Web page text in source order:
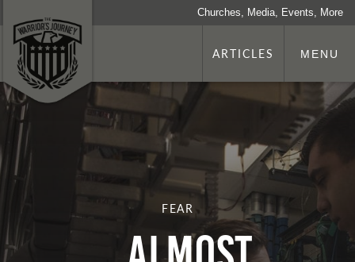
Churches, Media, Events, More
ARTICLES MENU
FEAR